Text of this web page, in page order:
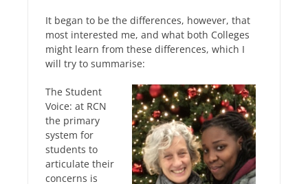
It began to be the differences, however, that
most interested me, and what both Colleges
might learn from these differences, which I
will try to summarise:
The Student
Voice: at RCN
the primary
system for
students to
articulate their
concerns is